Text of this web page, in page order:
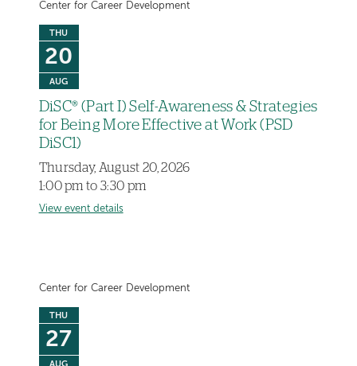
Center for Career Development
THU
20
AUG
DiSC® (Part I) Self-Awareness & Strategies
for Being More Effective at Work (PSD
DiSC1)
Thursday, August 20, 2026
1:00 pm to 3:30 pm
View event details
Center for Career Development
THU
27